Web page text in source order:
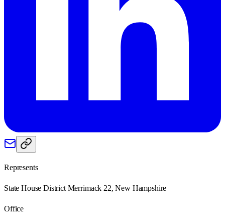
Represents
State House District Merrimack 22, New Hampshire
Office